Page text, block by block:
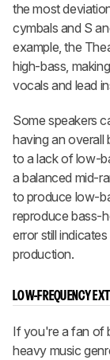
the most
cymbals and S
example, the
high-bass,
vocals and lead
Some speakers
having an overall
to a lack of low-
a balanced mid-
to produce low-
reproduce bass-
error still
production.
LOW-FREQUENCY
If you're a fan of
heavy music